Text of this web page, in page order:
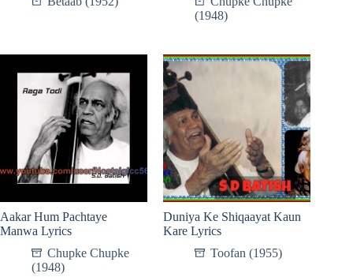
(1948)
Aakar Hum Pachtaye
Manwa Lyrics
Chupke Chupke
(1948)
Duniya Ke Shiqaayat Kaun
Kare Lyrics
Toofan (1955)